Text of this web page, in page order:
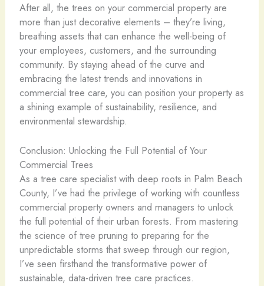
After all, the trees on your commercial property are
more than just decorative elements – they’re living,
breathing assets that can enhance the well-being of
your employees, customers, and the surrounding
community. By staying ahead of the curve and
embracing the latest trends and innovations in
commercial tree care, you can position your property as
a shining example of sustainability, resilience, and
environmental stewardship.
Conclusion: Unlocking the Full Potential of Your
Commercial Trees
As a tree care specialist with deep roots in Palm Beach
County, I’ve had the privilege of working with countless
commercial property owners and managers to unlock
the full potential of their urban forests. From mastering
the science of tree pruning to preparing for the
unpredictable storms that sweep through our region,
I’ve seen firsthand the transformative power of
sustainable, data-driven tree care practices.